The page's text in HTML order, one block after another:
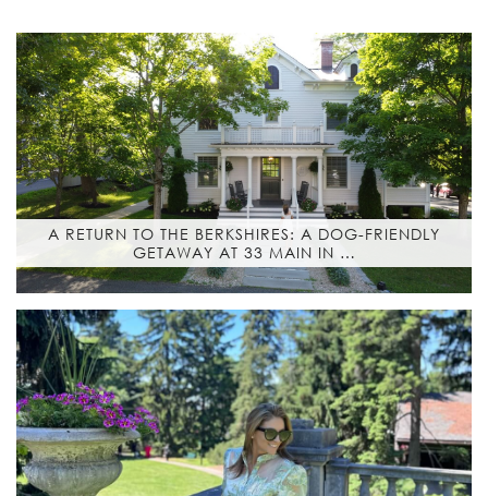
A RETURN TO THE BERKSHIRES: A DOG-FRIENDLY
GETAWAY AT 33 MAIN IN …